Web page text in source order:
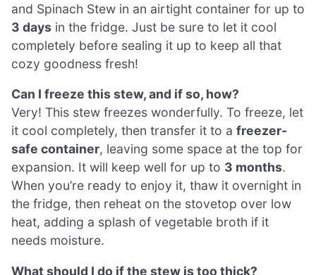
and Spinach Stew in an airtight container for up to
3 days in the fridge. Just be sure to let it cool
completely before sealing it up to keep all that
cozy goodness fresh!
Can I freeze this stew, and if so, how?
Very! This stew freezes wonderfully. To freeze, let
it cool completely, then transfer it to a freezer-
safe container, leaving some space at the top for
expansion. It will keep well for up to 3 months.
When you’re ready to enjoy it, thaw it overnight in
the fridge, then reheat on the stovetop over low
heat, adding a splash of vegetable broth if it
needs moisture.
What should I do if the stew is too thick?